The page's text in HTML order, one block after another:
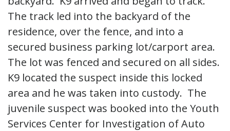
The track led into the backyard of the
residence, over the fence, and into a
secured business parking lot/carport area.
The lot was fenced and secured on all sides.
K9 located the suspect inside this locked
area and he was taken into custody. The
juvenile suspect was booked into the Youth
Services Center for Investigation of Auto